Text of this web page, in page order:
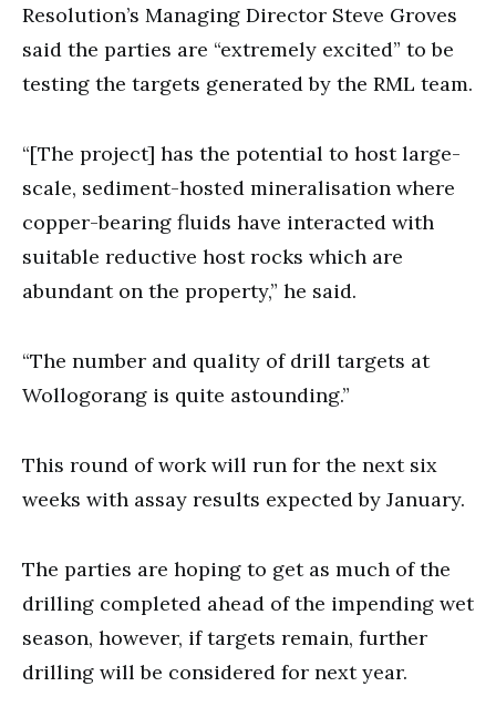
Resolution’s Managing Director Steve Groves
said the parties are “extremely excited” to be
testing the targets generated by the RML team.
“[The project] has the potential to host large-
scale, sediment-hosted mineralisation where
copper-bearing fluids have interacted with
suitable reductive host rocks which are
abundant on the property,” he said.
“The number and quality of drill targets at
Wollogorang is quite astounding.”
This round of work will run for the next six
weeks with assay results expected by January.
The parties are hoping to get as much of the
drilling completed ahead of the impending wet
season, however, if targets remain, further
drilling will be considered for next year.